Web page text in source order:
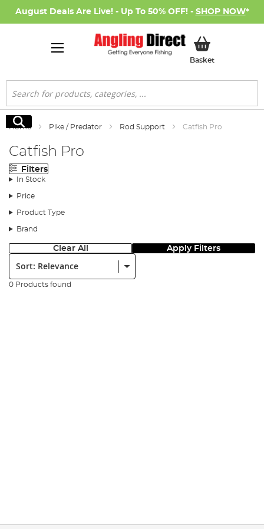
August Deals Are Live! - Up To 50% OFF! - SHOP NOW*
BasketMy Basket
Search
Search
Home Pike / Predator Rod Support Catfish Pro
Catfish Pro
Filters
In Stock
Price
Product Type
Brand
Clear All Apply Filters
Sort:
0 Products found